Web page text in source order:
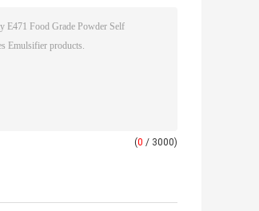
(0 / 3000)